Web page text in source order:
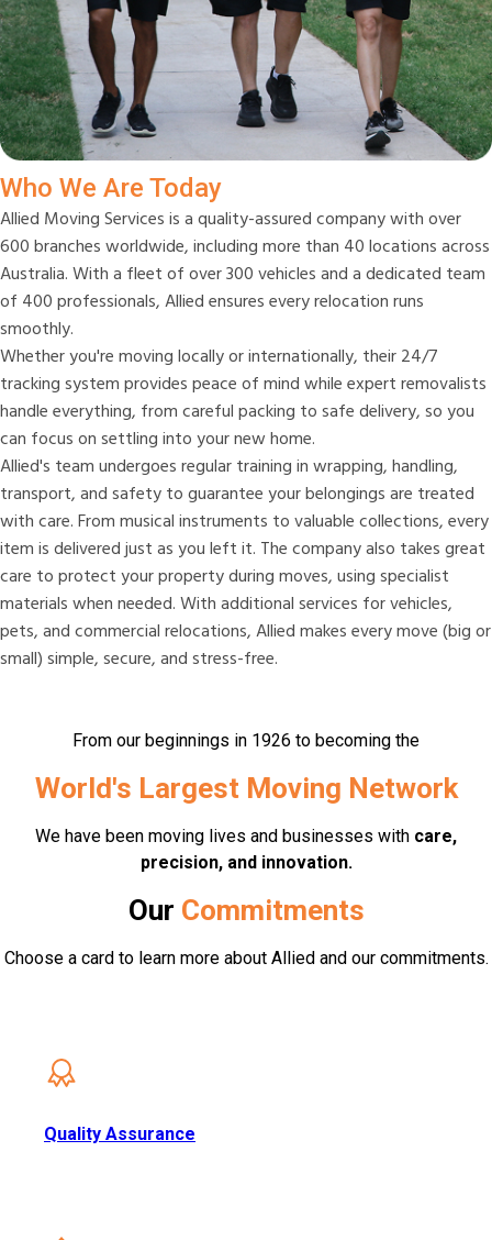
Who We Are Today
Allied Moving Services is a quality-assured company with over
600 branches worldwide, including more than 40 locations across
Australia. With a fleet of over 300 vehicles and a dedicated team
of 400 professionals, Allied ensures every relocation runs
smoothly.
Whether you're moving locally or internationally, their 24/7
tracking system provides peace of mind while expert removalists
handle everything, from careful packing to safe delivery, so you
can focus on settling into your new home.
Allied's team undergoes regular training in wrapping, handling,
transport, and safety to guarantee your belongings are treated
with care. From musical instruments to valuable collections, every
item is delivered just as you left it. The company also takes great
care to protect your property during moves, using specialist
materials when needed. With additional services for vehicles,
pets, and commercial relocations, Allied makes every move (big or
small) simple, secure, and stress-free.
From our beginnings in 1926 to becoming the
World's Largest Moving Network
We have been moving lives and businesses with care,
precision, and innovation.
Our Commitments
Choose a card to learn more about Allied and our commitments.
Quality Assurance